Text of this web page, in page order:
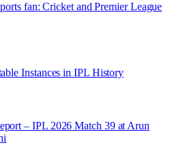
fan: Cricket and Premier League
Instances in IPL History
– IPL 2026 Match 39 at Arun